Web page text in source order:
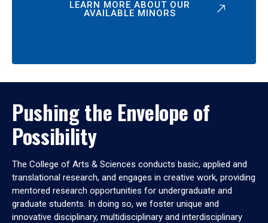
LEARN MORE ABOUT OUR
AVAILABLE MINORS
Pushing the Envelope of
Possibility
The College of Arts & Sciences conducts basic, applied and
translational research, and engages in creative work, providing
mentored research opportunities for undergraduate and
graduate students. In doing so, we foster unique and
innovative disciplinary, multidisciplinary and interdisciplinary